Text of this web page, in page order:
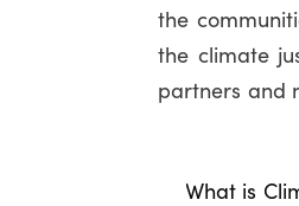
the
the climate
partners and
What is